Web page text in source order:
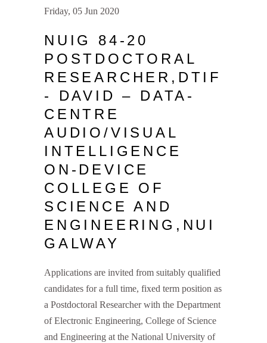
Friday, 05 Jun 2020
NUIG 84-20
POSTDOCTORAL
RESEARCHER,DTIF
- DAVID – DATA-
CENTRE
AUDIO/VISUAL
INTELLIGENCE
ON-DEVICE
COLLEGE OF
SCIENCE AND
ENGINEERING,NUI
GALWAY
Applications are invited from suitably qualified
candidates for a full time, fixed term position as
a Postdoctoral Researcher with the Department
of Electronic Engineering, College of Science
and Engineering at the National University of